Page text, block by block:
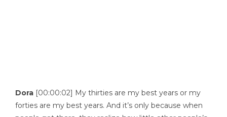
Dora [00:00:02] My thirties are my best years or my
forties are my best years. And it’s only because when